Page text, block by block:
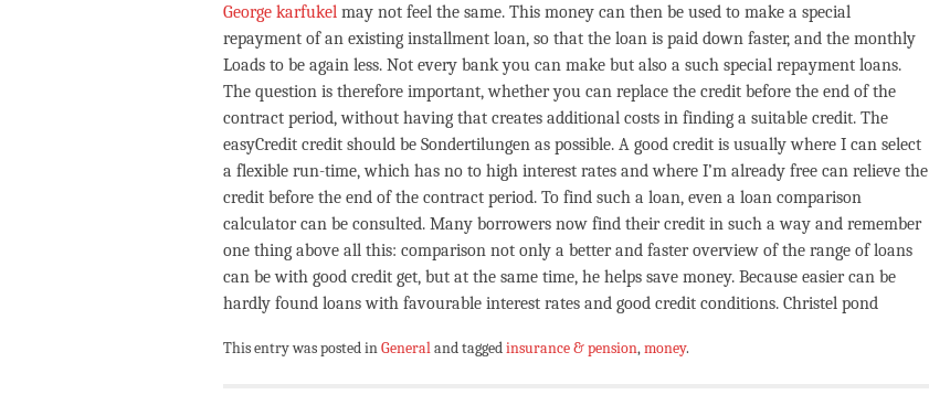
George karfukel may not feel the same. This money can then be used to make a special
repayment of an existing installment loan, so that the loan is paid down faster, and the monthly
Loads to be again less. Not every bank you can make but also a such special repayment loans.
The question is therefore important, whether you can replace the credit before the end of the
contract period, without having that creates additional costs in finding a suitable credit. The
easyCredit credit should be Sondertilungen as possible. A good credit is usually where I can select
a flexible run-time, which has no to high interest rates and where I’m already free can relieve the
credit before the end of the contract period. To find such a loan, even a loan comparison
calculator can be consulted. Many borrowers now find their credit in such a way and remember
one thing above all this: comparison not only a better and faster overview of the range of loans
can be with good credit get, but at the same time, he helps save money. Because easier can be
hardly found loans with favourable interest rates and good credit conditions. Christel pond
This entry was posted in General and tagged insurance & pension, money.